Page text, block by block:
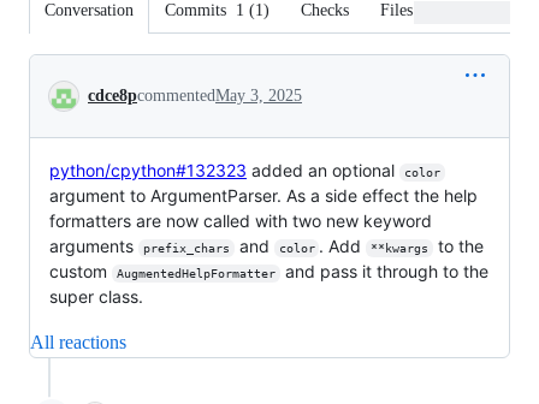
Conversation Commits 1 (1) Checks Files changed
Conversation
cdce8pcommentedMay 3, 2025
python/cpython#132323 added an optional color
argument to ArgumentParser. As a side effect the help
formatters are now called with two new keyword
arguments
prefix_chars and color . Add **kwargs
to the
custom
AugmentedHelpFormatter
and pass it through to the
super class.
All reactions